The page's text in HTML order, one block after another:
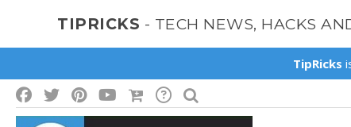
TIPRICKS - TECH NEWS, HACKS
TipRicks